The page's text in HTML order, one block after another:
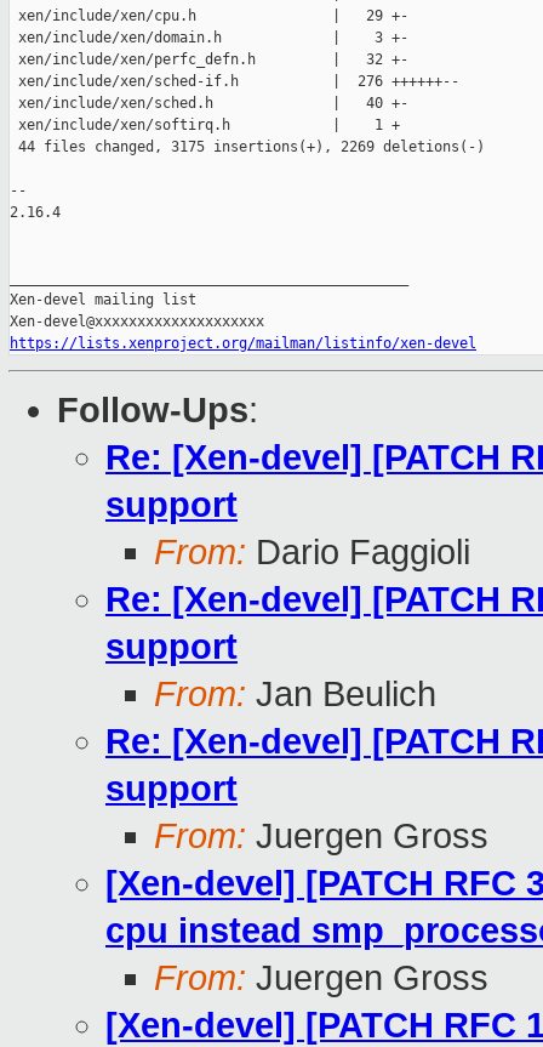
xen/include/xen/cpu.h                |   29 +-
xen/include/xen/domain.h             |    3 +-
xen/include/xen/perfc_defn.h         |   32 +-
xen/include/xen/sched-if.h           |  276 ++++++--
xen/include/xen/sched.h              |   40 +-
xen/include/xen/softirq.h            |    1 +
44 files changed, 3175 insertions(+), 2269 deletions(-)
--
2.16.4
Xen-devel mailing list
https://lists.xenproject.org/mailman/listinfo/xen-devel
Follow-Ups:
Re: [Xen-devel] [PATCH
support
From: Dario Faggioli
Re: [Xen-devel] [PATCH
support
From: Jan Beulich
Re: [Xen-devel] [PATCH
support
From: Juergen Gross
[Xen-devel] [PATCH RFC
cpu instead
From: Juergen Gross
[Xen-devel] [PATCH RFC